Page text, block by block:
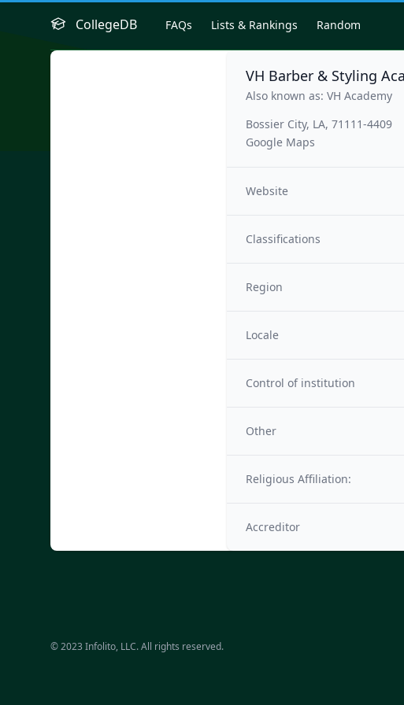
CollegeDB FAQs Lists & Rankings Random
VH Barber & Styling
Also known as: VH Academy
Bossier City, LA, 71111-4409
Google Maps
Website
Classifications
Region
Locale
Control of institution
Other
Religious Affiliation:
Accreditor
© 2023 Infolito, LLC. All rights reserved.